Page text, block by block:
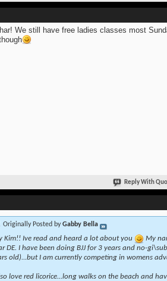
We still have free ladies classes most
Reply With
Originally Posted byGabby Bella
Kim!! Ive read and heard a lot about you
My
DE. I have been doing BJJ for 3 years and no-
old)...but I am currently competing in womens
love red licorice...long walks on the beach and